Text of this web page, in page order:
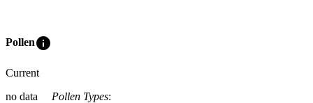
Polleninfo
Current
no data
Pollen Types: